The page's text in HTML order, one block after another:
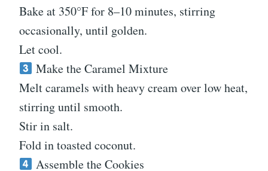
Bake at 350°F for 8–10 minutes, stirring
occasionally, until golden.
Let cool.
Make the Caramel Mixture
Melt caramels with heavy cream over low heat,
stirring until smooth.
Stir in salt.
Fold in toasted coconut.
Assemble the Cookies